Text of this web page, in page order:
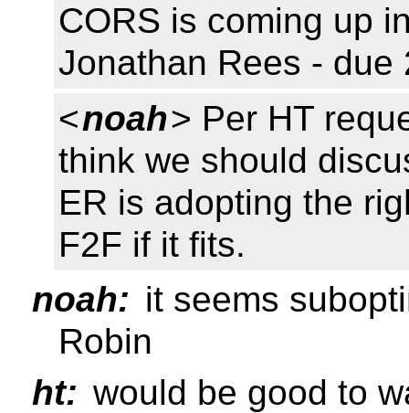
CORS is coming up
Jonathan Rees - due
<noah> Per HT
think we should
ER is adopting the
F2F if it fits.
noah: it seems
Robin
ht: would be good to